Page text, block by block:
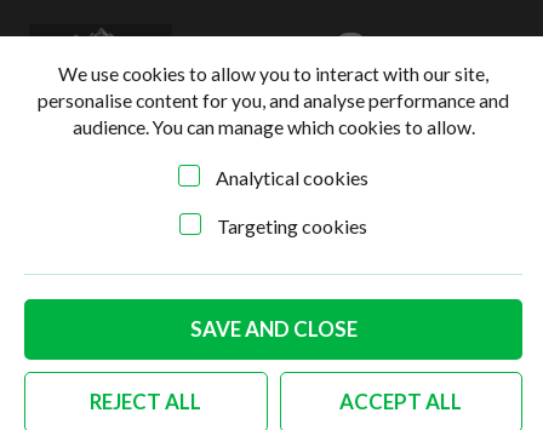
Online Shop > Body
Filter products
Price
We use cookies to allow you to interact with our site,
personalise content for you, and analyse performance and
audience. You can manage which cookies to allow.
Analytical cookies
Targeting cookies
SAVE AND CLOSE
REJECT ALL ACCEPT ALL